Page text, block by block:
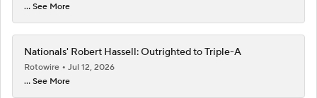
... See More
Nationals' Robert Hassell: Outrighted to Triple-A
Rotowire
Jul 12, 2026
... See More